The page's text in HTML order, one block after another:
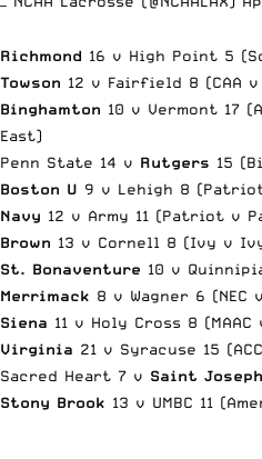
Richmond 16 v High Point 5
Towson 12 v Fairfield 8 (CAA v
Binghamton 10 v Vermont 17
East)
Penn State 14 v Rutgers 15
Boston U 9 v Lehigh 8
Navy 12 v Army 11 (Patriot v
Brown 13 v Cornell 8 (Ivy v
St. Bonaventure 10 v
Merrimack 8 v Wagner 6 (NEC
Siena 11 v Holy Cross 8
Virginia 21 v Syracuse 15
Sacred Heart 7 v Saint
Stony Brook 13 v UMBC 11